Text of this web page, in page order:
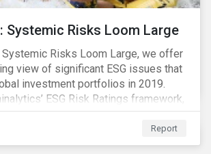
Systemic Risks Loom Large
Risks Loom Large, we offer
view of significant ESG issues that
investment portfolios in 2019.
ESG Risk Ratings framework,
of subindustries with high
risk and profile 10 firms with
practices and low levels of
Report